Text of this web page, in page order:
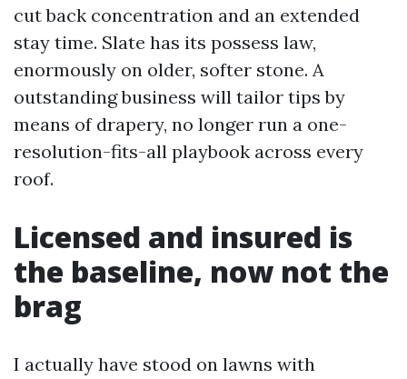
cut back concentration and an extended
stay time. Slate has its possess law,
enormously on older, softer stone. A
outstanding business will tailor tips by
means of drapery, no longer run a one-
resolution-fits-all playbook across every
roof.
Licensed and insured is
the baseline, now not the
brag
I actually have stood on lawns with